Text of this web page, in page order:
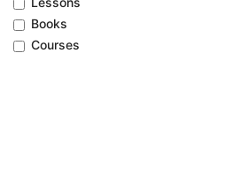
Books
Courses